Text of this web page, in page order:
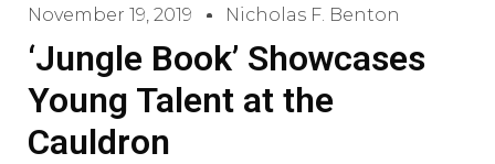
November 19, 2019 Nicholas F. Benton
‘Jungle Book’ Showcases
Young Talent at the
Cauldron